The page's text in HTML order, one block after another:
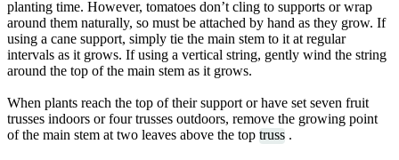
planting time. However, tomatoes don’t cling to supports or wrap
around them naturally, so must be attached by hand as they grow. If
using a cane support, simply tie the main stem to it at regular
intervals as it grows. If using a vertical string, gently wind the string
around the top of the main stem as it grows.
When plants reach the top of their support or have set seven fruit
trusses indoors or four trusses outdoors, remove the growing point
of the main stem at two leaves above the top truss .